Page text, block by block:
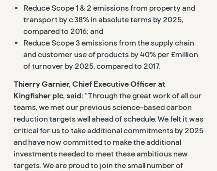
Reduce Scope 1 & 2 emissions from property and
transport by c.38% in absolute terms by 2025,
compared to 2016; and
Reduce Scope 3 emissions from the supply chain
and customer use of products by 40% per £million
of turnover by 2025, compared to 2017.
Thierry Garnier, Chief Executive Officer at
Kingfisher plc, said: “Through the great work of all our
teams, we met our previous science-based carbon
reduction targets well ahead of schedule. We felt it was
critical for us to take additional commitments by 2025
and have now committed to make the additional
investments needed to meet these ambitious new
targets. We are proud to join the small number of